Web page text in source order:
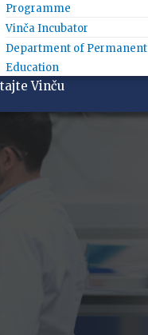
Programme
Vinča Incubator
Department of Permanent
Education
Vinču